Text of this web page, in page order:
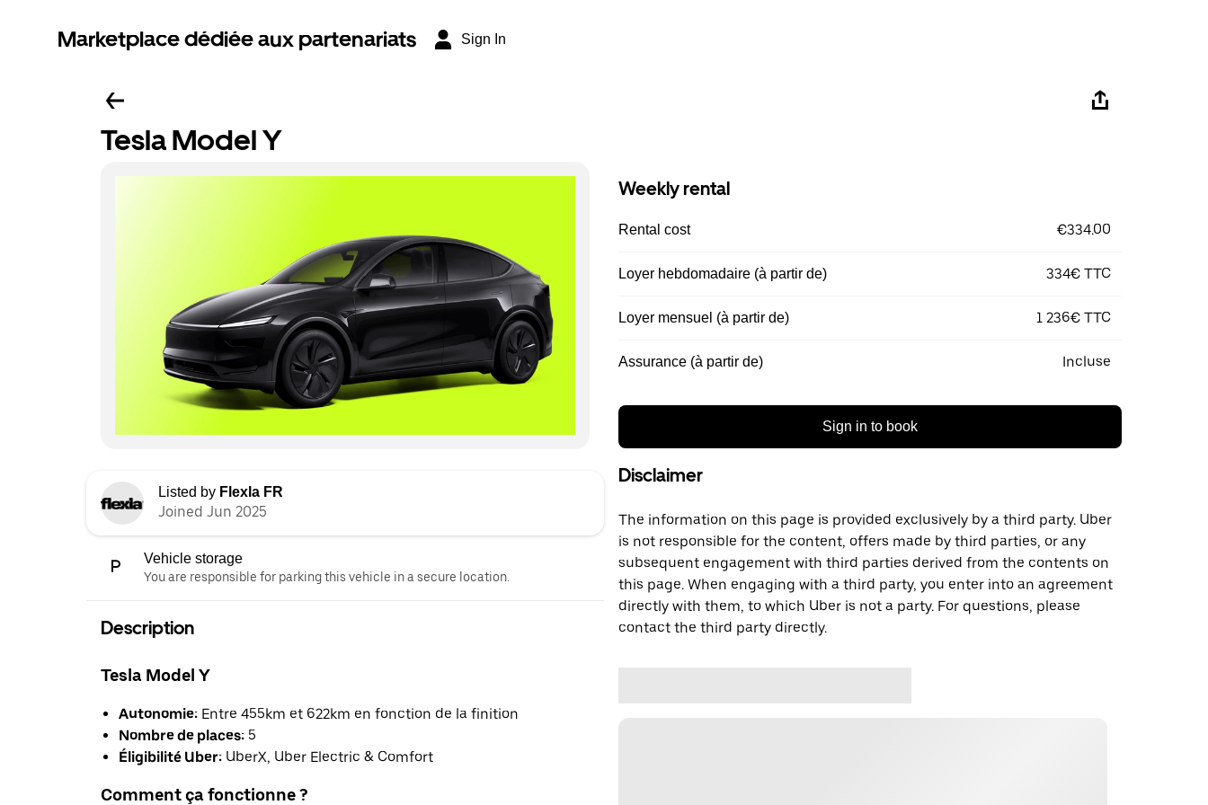
Marketplace dédiée aux partenariats Sign In
Tesla Model Y
Listed by Flexla FR
Joined Jun 2025
Vehicle storage
You are responsible for parking this vehicle in a secure location.
Description
Tesla Model Y
Autonomie: Entre 455km et 622km en fonction de la finition
Nombre de places: 5
Éligibilité Uber: UberX, Uber Electric & Comfort
Comment ça fonctionne ?
Weekly rental
Rental cost €334.00
Loyer hebdomadaire (à partir de) 334€ TTC
Loyer mensuel (à partir de) 1 236€ TTC
Assurance (à partir de) Incluse
Sign in to book
Disclaimer
The information on this page is provided exclusively by a third party. Uber
is not responsible for the content, offers made by third parties, or any
subsequent engagement with third parties derived from the contents on
this page. When engaging with a third party, you enter into an agreement
directly with them, to which Uber is not a party. For questions, please
contact the third party directly.